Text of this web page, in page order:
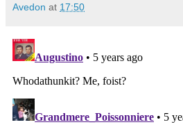
Avedon at 17:50